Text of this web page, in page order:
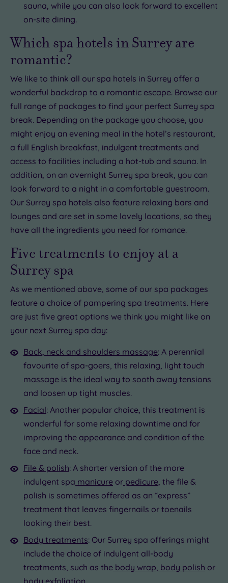
sauna, while you can also look forward to excellent
on-site dining.
Which spa hotels in Surrey are
romantic?
We like to think all our spa hotels in Surrey offer a
wonderful backdrop to a romantic escape. Browse our
full range of packages to find your perfect Surrey spa
break. Depending on the package you choose, you
might enjoy an evening meal in the hotel’s restaurant,
a full English breakfast, indulgent treatments and
access to facilities including a hot-tub and sauna. In
addition, on an overnight Surrey spa break, you can
look forward to a night in a comfortable guestroom.
Our Surrey spa hotels also feature relaxing bars and
lounges and are set in some lovely locations, so they
have all the ingredients you need for romance.
Five treatments to enjoy at a
Surrey spa
As we mentioned above, some of our spa packages
feature a choice of pampering spa treatments. Here
are just five great options we think you might like on
your next Surrey spa day:
Back, neck and shoulders massage: A perennial
favourite of spa-goers, this relaxing, light touch
massage is the ideal way to sooth away tensions
and loosen up tight muscles.
Facial: Another popular choice, this treatment is
wonderful for some relaxing downtime and for
improving the appearance and condition of the
face and neck.
File & polish: A shorter version of the more
indulgent spa manicure or pedicure, the file &
polish is sometimes offered as an “express”
treatment that leaves fingernails or toenails
looking their best.
Body treatments: Our Surrey spa offerings might
include the choice of indulgent all-body
treatments, such as the body wrap, body polish or